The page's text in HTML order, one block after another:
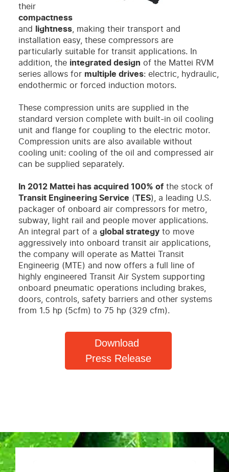
their
compactness
and
lightness, making their transport and
installation easy, these compressors are
particularly suitable for transit applications. In
addition, the integrated design of the Mattei RVM
series allows for multiple drives: electric, hydraulic,
endothermic or forced induction motors.
These compression units are supplied in the
standard version complete with built-in oil cooling
unit and flange for coupling to the electric motor.
Compression units are also available without
cooling unit: cooling of the oil and compressed air
can be supplied separately.
In 2012 Mattei has acquired 100% ofthe stock of
Transit Engineering Service (TES), a leading U.S.
packager of onboard air compressors for metro,
subway, light rail and people mover applications.
An integral part of a global strategyto move
aggressively into onboard transit air applications,
the company will operate as Mattei Transit
Engineerig (MTE) and now offers a full line of
highly engineered Transit Air System supporting
onboard pneumatic operations including brakes,
doors, controls, safety barriers and other systems
from 1.5 hp (5cfm) to 75 hp (329 cfm).
Download
Press Release